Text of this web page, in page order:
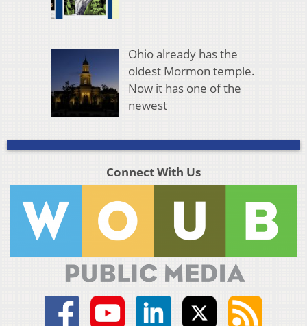
Ohio already has the
oldest Mormon temple.
Now it has one of the
newest
Connect With Us